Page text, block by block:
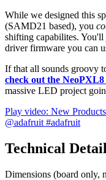
While we designed this
(SAMD21 based), you
shifting capabilites.
driver firmware you can
If that all sounds groovy
check out the
massive LED project
Play video: New
@adafruit #adafruit
Technical
Dimensions (board only,